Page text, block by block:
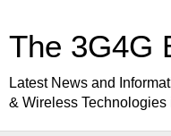
The 3G4G
Latest News and
& Wireless Technologies